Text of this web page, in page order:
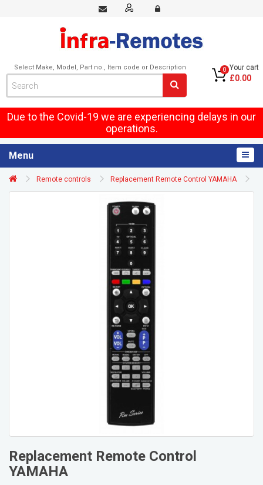
Select Make, Model, Part no., Item code or Description 0 Your cart
£0.00
Due to the Covid-19 we are experiencing delays in our
operations.
Menu
Remote controls Replacement Remote Control YAMAHA
Replacement Remote Control
YAMAHA